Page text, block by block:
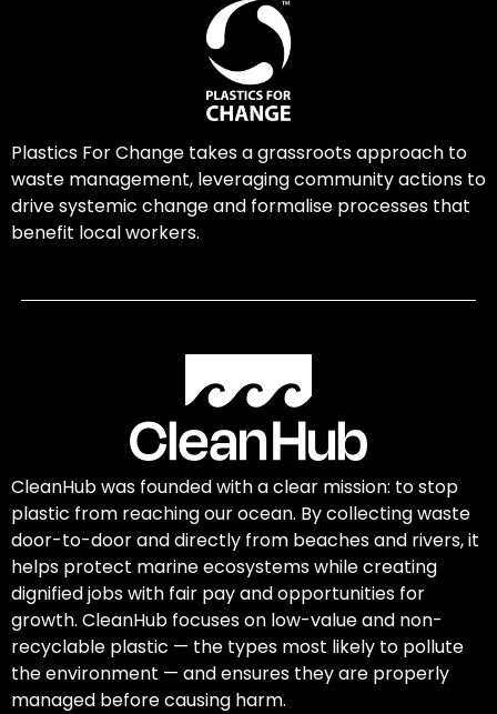
Plastics For Change takes a grassroots approach to
waste management, leveraging community actions to
drive systemic change and formalise processes that
benefit local workers.
CleanHub was founded with a clear mission: to stop
plastic from reaching our ocean. By collecting waste
door-to-door and directly from beaches and rivers, it
helps protect marine ecosystems while creating
dignified jobs with fair pay and opportunities for
growth. CleanHub focuses on low-value and non-
recyclable plastic — the types most likely to pollute
the environment — and ensures they are properly
managed before causing harm.